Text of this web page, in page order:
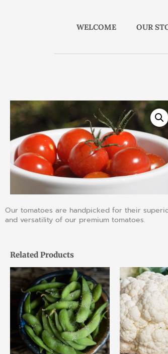
WELCOME OUR
Our tomatoes are handpicked for their
and versatility of our premium tomatoes.
Related Products